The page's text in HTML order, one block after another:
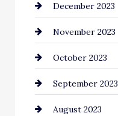
December 2023
November 2023
October 2023
September 2023
August 2023